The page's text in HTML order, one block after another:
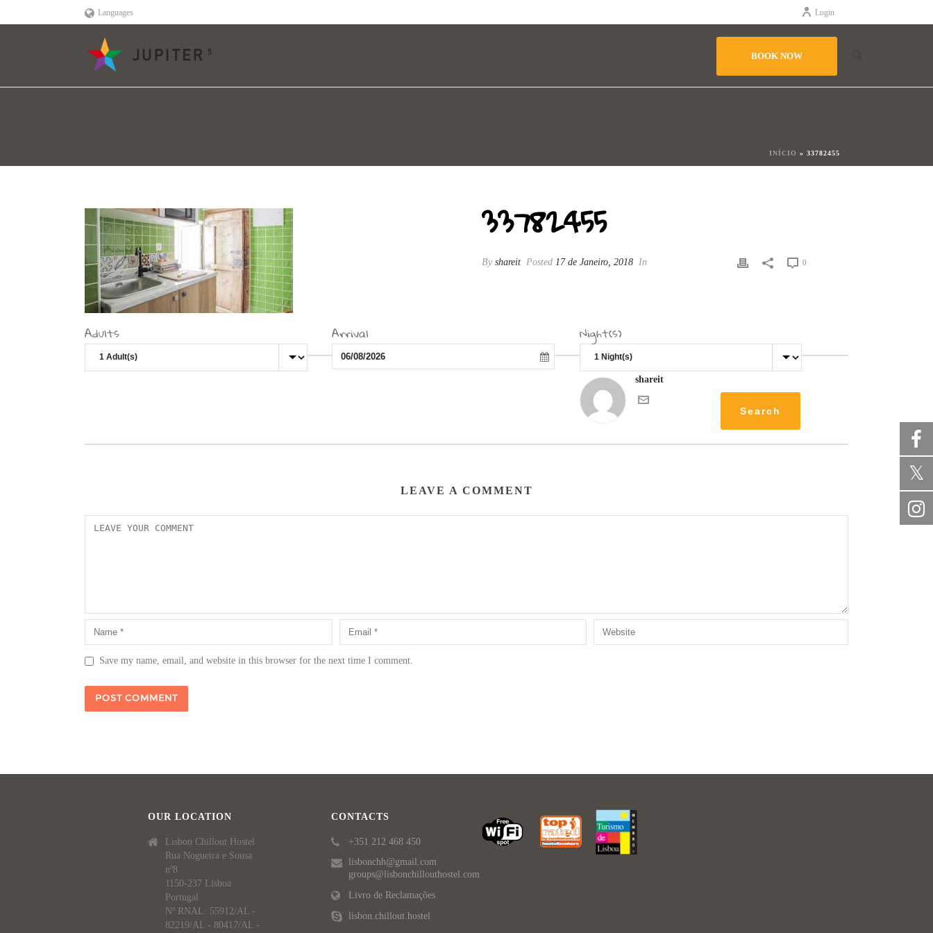
Languages Login
BOOK NOW
INÍCIO » 33782455
33782455
By shareit Posted 17 de Janeiro, 2018 In 0
Adults Arrival Night(s)
shareit
LEAVE A COMMENT
Save my name, email, and website in this browser for the next time I comment.
OUR LOCATION
Lisbon Chillout Hostel
Rua Nogueira e Sousa
nº8
1150-237 Lisboa
Portugal
Nº RNAL: 55912/AL -
82219/AL - 80417/AL -
CONTACTS
+351 212 468 450
lisbonchh@gmail.com
groups@lisbonchillouthostel.com
Livro de Reclamações
lisbon.chillout.hostel